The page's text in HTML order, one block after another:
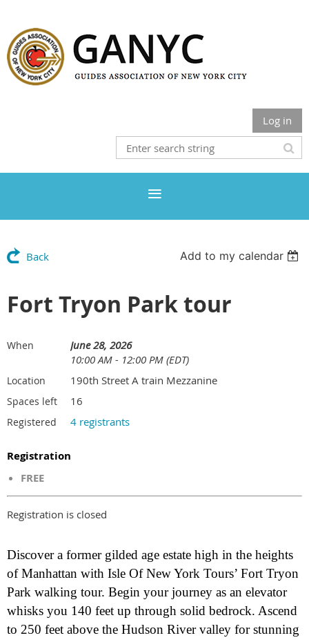
Log in
Back Add to my calendar
Fort Tryon Park tour
When
June 28, 2026
10:00 AM - 12:00 PM (EDT)
Location 190th Street A train Mezzanine
Spaces left 16
Registered 4 registrants
Registration
FREE
Registration is closed
Discover a former gilded age estate high in the heights
of Manhattan with Isle Of New York Tours’ Fort Tryon
Park walking tour. Begin your journey as an elevator
whisks you 140 feet up through solid bedrock. Ascend
to 250 feet above the Hudson River valley for stunning